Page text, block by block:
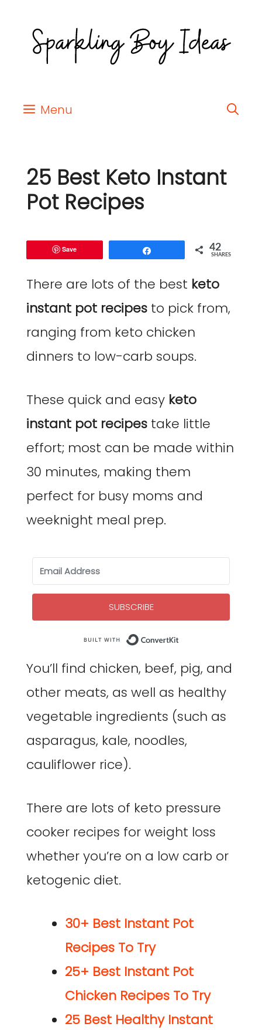
Menu
25 Best Keto Instant
Pot Recipes
Save 42
SHARES
There are lots of the best keto
instant pot recipes to pick from,
ranging from keto chicken
dinners to low-carb soups.
These quick and easy keto
instant pot recipes take little
effort; most can be made within
30 minutes, making them
perfect for busy moms and
weeknight meal prep.
SUBSCRIBE
You’ll find chicken, beef, pig, and
other meats, as well as healthy
vegetable ingredients (such as
asparagus, kale, noodles,
cauliflower rice).
There are lots of keto pressure
cooker recipes for weight loss
whether you’re on a low carb or
ketogenic diet.
30+ Best Instant Pot
Recipes To Try
25+ Best Instant Pot
Chicken Recipes To Try
25 Best Healthy Instant